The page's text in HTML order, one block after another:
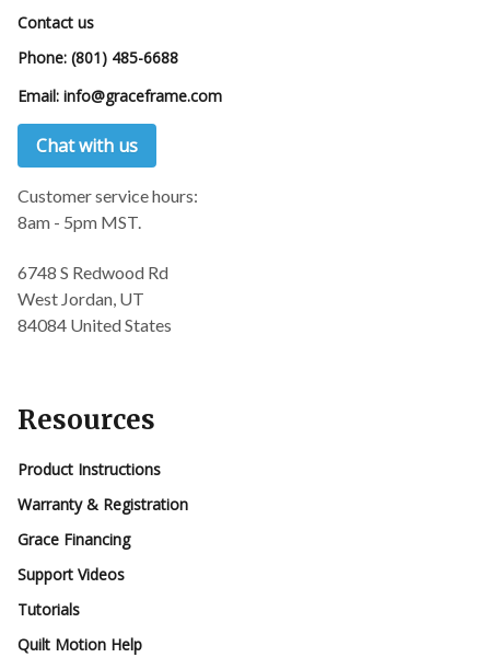
Contact us
Phone: (801) 485-6688
Email: info@graceframe.com
Chat with us
Customer service hours:
8am - 5pm MST.
6748 S Redwood Rd
West Jordan, UT
84084 United States
Resources
Product Instructions
Warranty & Registration
Grace Financing
Support Videos
Tutorials
Quilt Motion Help